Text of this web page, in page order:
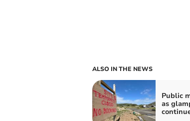
ALSO IN THE NEWS
Public
as